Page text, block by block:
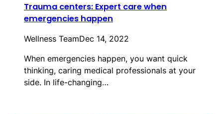
Trauma centers: Expert care when
emergencies happen
Wellness TeamDec 14, 2022
When emergencies happen, you want quick
thinking, caring medical professionals at your
side. In life-changing…